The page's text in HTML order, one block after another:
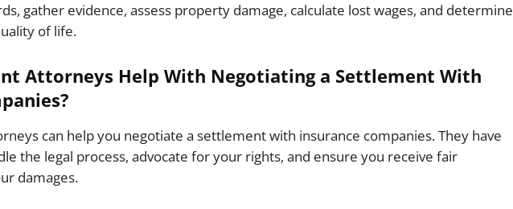
gather evidence, assess property damage, calculate lost wages, and determine
of life.
Attorneys Help With Negotiating a Settlement With
can help you negotiate a settlement with insurance companies. They have
the legal process, advocate for your rights, and ensure you receive fair
damages.